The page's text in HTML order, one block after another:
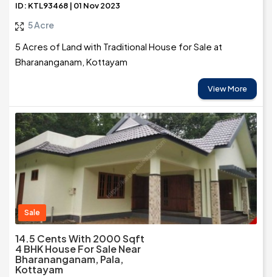
ID: KTL93468 | 01 Nov 2023
5 Acre
5 Acres of Land with Traditional House for Sale at
Bharananganam, Kottayam
View More
Sale
14.5 Cents With 2000 Sqft
4 BHK House For Sale Near
Bharananganam, Pala,
Kottayam